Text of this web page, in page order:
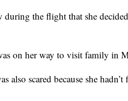
during the flight that she
on her way to visit family in
also scared because she